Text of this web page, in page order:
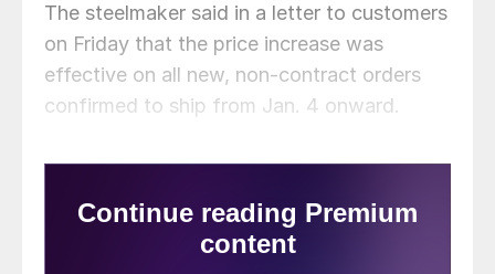
The steelmaker said in a letter to customers
on Friday that the price increase was
effective on all new, non-contract orders
confirmed to ship from Jan. 4 onward.